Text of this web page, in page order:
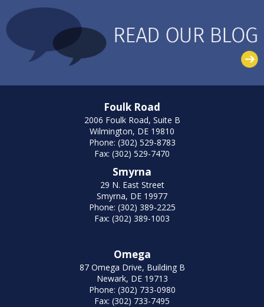
Foulk Road
2006 Foulk Road, Suite B
Wilmington, DE 19810
Phone: (302) 529-8783
Fax: (302) 529-7470
Smyrna
29 N. East Street
Smyrna, DE 19977
Phone: (302) 389-2225
Fax: (302) 389-1003
Omega
87 Omega Drive, Building B
Newark, DE 19713
Phone: (302) 733-0980
Fax: (302) 733-7495